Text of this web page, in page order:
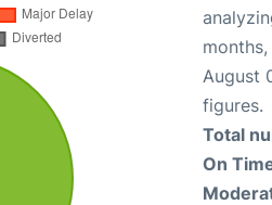
August
figures.
Total
On